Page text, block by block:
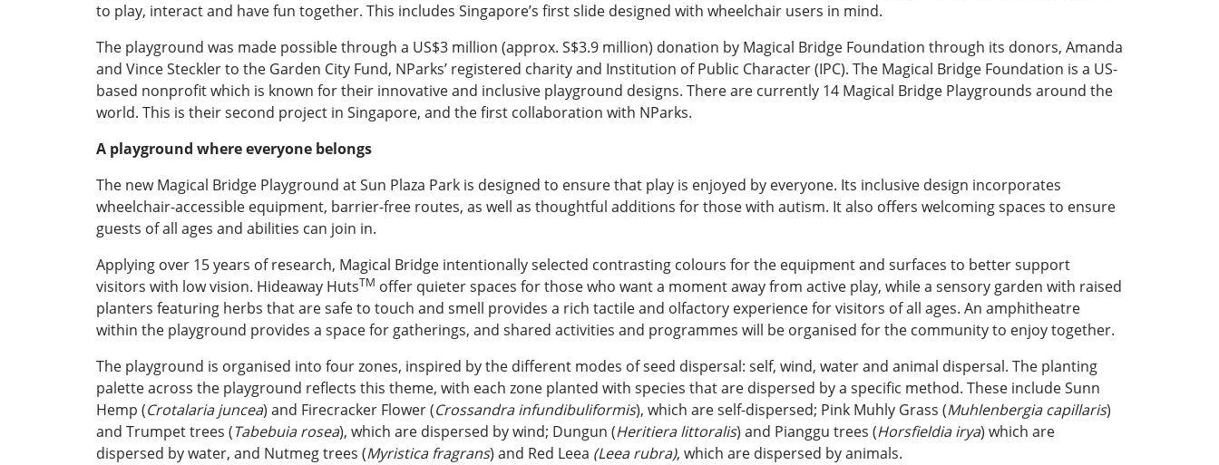
to play, interact and have fun together. This includes Singapore’s first slide designed with wheelchair users in mind.
The playground was made possible through a US$3 million (approx. S$3.9 million) donation by Magical Bridge Foundation through its donors, Amanda
and Vince Steckler to the Garden City Fund, NParks’ registered charity and Institution of Public Character (IPC). The Magical Bridge Foundation is a US-
based nonprofit which is known for their innovative and inclusive playground designs. There are currently 14 Magical Bridge Playgrounds around the
world. This is their second project in Singapore, and the first collaboration with NParks.
A playground where everyone belongs
The new Magical Bridge Playground at Sun Plaza Park is designed to ensure that play is enjoyed by everyone. Its inclusive design incorporates
wheelchair-accessible equipment, barrier-free routes, as well as thoughtful additions for those with autism. It also offers welcoming spaces to ensure
guests of all ages and abilities can join in.
Applying over 15 years of research, Magical Bridge intentionally selected contrasting colours for the equipment and surfaces to better support
visitors with low vision. Hideaway HutsTM offer quieter spaces for those who want a moment away from active play, while a sensory garden with raised
planters featuring herbs that are safe to touch and smell provides a rich tactile and olfactory experience for visitors of all ages. An amphitheatre
within the playground provides a space for gatherings, and shared activities and programmes will be organised for the community to enjoy together.
The playground is organised into four zones, inspired by the different modes of seed dispersal: self, wind, water and animal dispersal. The planting
palette across the playground reflects this theme, with each zone planted with species that are dispersed by a specific method. These include Sunn
Hemp (Crotalaria juncea) and Firecracker Flower (Crossandra infundibuliformis), which are self-dispersed; Pink Muhly Grass (Muhlenbergia capillaris)
and Trumpet trees (Tabebuia rosea), which are dispersed by wind; Dungun (Heritiera littoralis) and Pianggu trees (Horsfieldia irya) which are
dispersed by water, and Nutmeg trees (Myristica fragrans) and Red Leea (Leea rubra), which are dispersed by animals.